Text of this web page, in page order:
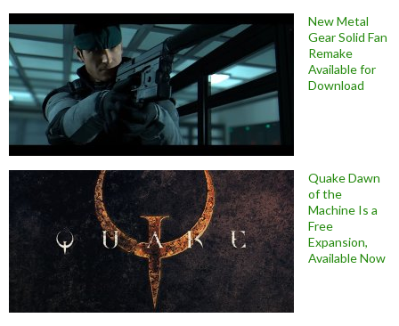
New Metal
Gear Solid Fan
Remake
Available for
Download
Quake Dawn
of the
Machine Is a
Free
Expansion,
Available Now